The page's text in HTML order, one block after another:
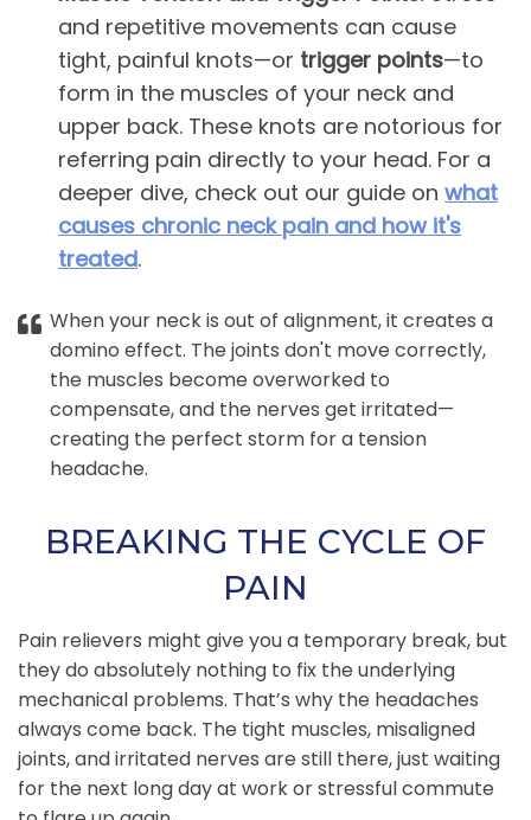
and repetitive movements can cause
tight, painful knots—or trigger points—to
form in the muscles of your neck and
upper back. These knots are notorious for
referring pain directly to your head. For a
deeper dive, check out our guide onwhat
causes chronic neck pain and how it's
treated.
When your neck is out of alignment, it creates a
domino effect. The joints don't move correctly,
the muscles become overworked to
compensate, and the nerves get irritated—
creating the perfect storm for a tension
headache.
BREAKING THE CYCLE OF
PAIN
Pain relievers might give you a temporary break, but
they do absolutely nothing to fix the underlying
mechanical problems. That’s why the headaches
always come back. The tight muscles, misaligned
joints, and irritated nerves are still there, just waiting
for the next long day at work or stressful commute